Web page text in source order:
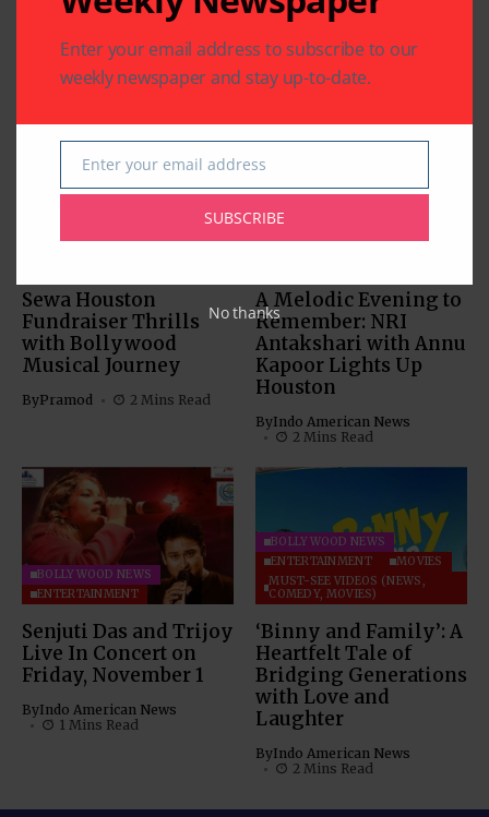
BOLLYWOOD NEWS
Sewa Houston
Fundraiser Thrills
with Bollywood
Musical Journey
ByPramod 2 Mins Read
BOLLYWOOD NEWS
A Melodic Evening to
Remember: NRI
Antakshari with Annu
Kapoor Lights Up
Houston
ByIndo American News
2 Mins Read
BOLLYWOOD NEWS
ENTERTAINMENT
Senjuti Das and Trijoy
Live In Concert on
Friday, November 1
ByIndo American News
1 Mins Read
BOLLYWOOD NEWS
ENTERTAINMENT
MOVIES
MUST-SEE VIDEOS (NEWS,
COMEDY, MOVIES)
‘Binny and Family’: A
Heartfelt Tale of
Bridging Generations
with Love and
Laughter
ByIndo American News
2 Mins Read
Enter your email address to subscribe to our
weekly newspaper and stay up-to-date.
Email
Enter your email address
SUBSCRIBE
No thanks